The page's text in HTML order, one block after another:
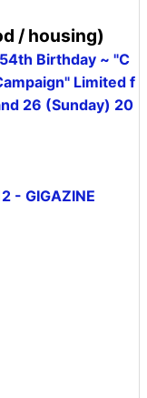
/ housing)
Birthday ~ "C
Limited f
26 (Sunday) 20
- GIGAZINE